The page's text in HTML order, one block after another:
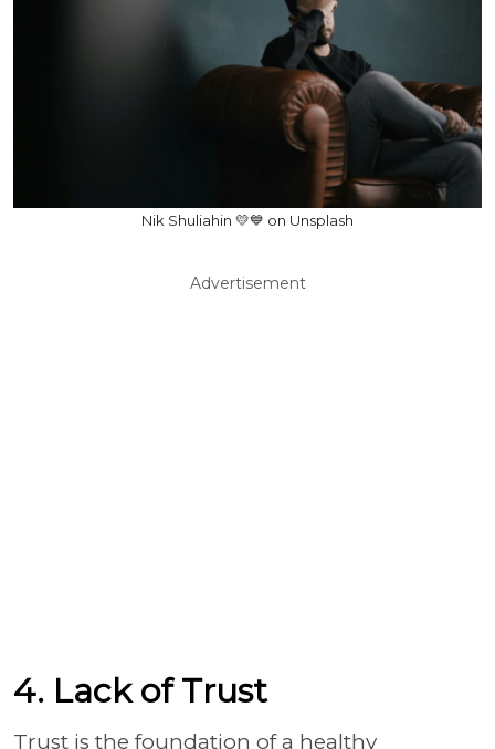
Nik Shuliahin 💛💙 on Unsplash
Advertisement
4. Lack of Trust
Trust is the foundation of a healthy